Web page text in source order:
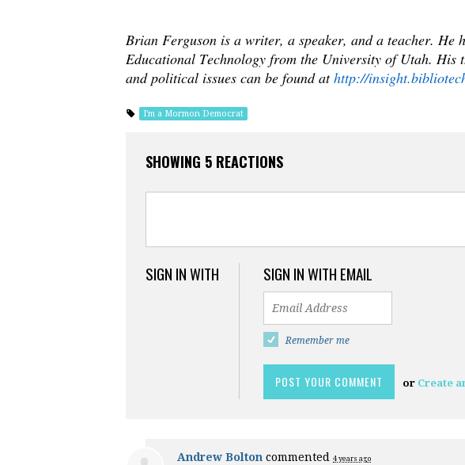
Brian Ferguson is a writer, a speaker, and a teacher. He
Educational Technology from the University of Utah. His
and political issues can be found athttp://
I'm a Mormon Democrat
SHOWING 5 REACTIONS
SIGN IN WITH SIGN IN WITH EMAIL
Remember me
or Create
Andrew Bolton commented 4 years ago